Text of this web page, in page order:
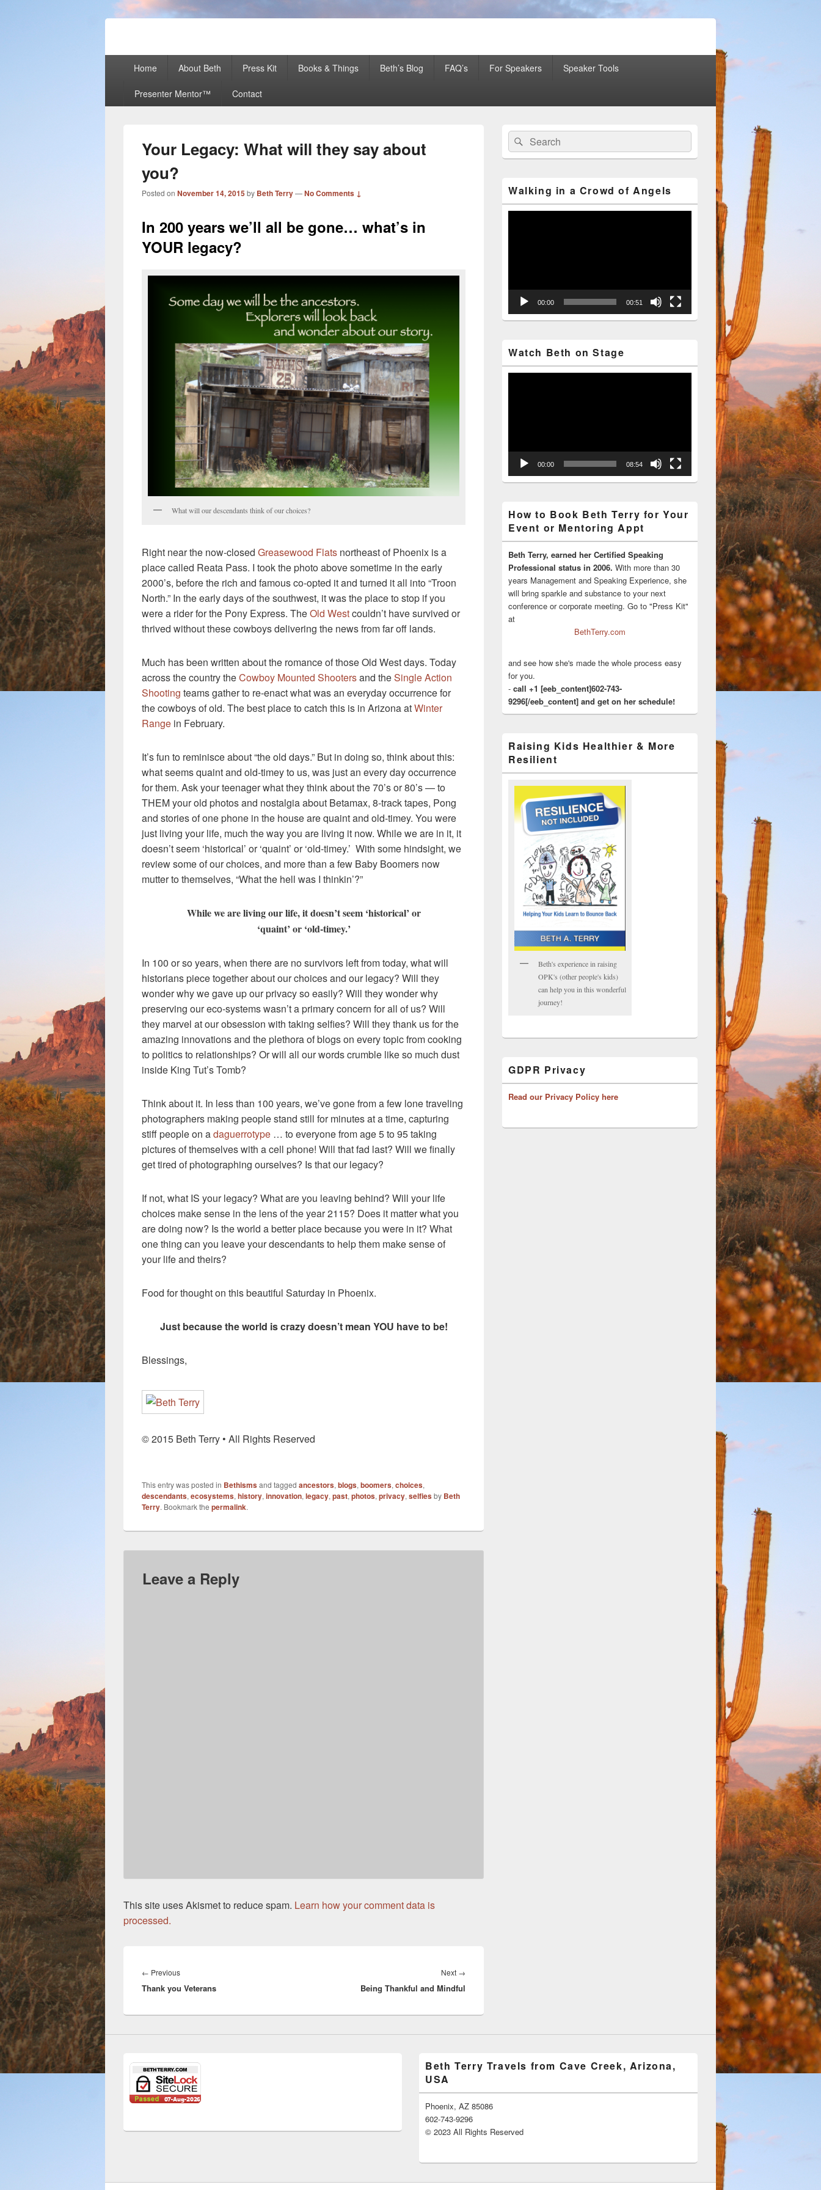
Beth Terry
PrimaryHome About Beth Press Kit Books & Things Beth’s Blog FAQ’s For Speakers Speaker Tools
Presenter Mentor™ Contact
Your Legacy: What will they say about
you?
Posted on November 14, 2015 by Beth Terry—No Comments ↓
In 200 years we’ll all be gone… what’s in
YOUR legacy?
What will our descendants think of our choices?
Right near the now-closed Greasewood Flats northeast of Phoenix is a
place called Reata Pass. I took the photo above sometime in the early
2000’s, before the rich and famous co-opted it and turned it all into “Troon
North.” In the early days of the southwest, it was the place to stop if you
were a rider for the Pony Express. TheOld Westcouldn’t have survived or
thrived without these cowboys delivering the news from far off lands.
Much has been written about the romance of those Old West days. Today
across the country theCowboy Mounted Shootersand theSingle Action
Shooting teams gather to re-enact what was an everyday occurrence for
the cowboys of old. The best place to catch this is in Arizona atWinter
Range in February.
It’s fun to reminisce about “the old days.” But in doing so, think about this:
what seems quaint and old-timey to us, was just an every day occurrence
for them. Ask your teenager what they think about the 70’s or 80’s — to
THEM your old photos and nostalgia about Betamax, 8-track tapes, Pong
and stories of one phone in the house are quaint and old-timey. You were
just living your life, much the way you are living it now. While we are in it, it
doesn’t seem ‘historical’ or ‘quaint’ or ‘old-timey.’ With some hindsight, we
review some of our choices, and more than a few Baby Boomers now
mutter to themselves, “What the hell was I thinkin’?”
While we are living our life, it doesn’t seem ‘historical’ or
‘quaint’ or ‘old-timey.’
In 100 or so years, when there are no survivors left from today, what will
historians piece together about our choices and our legacy? Will they
wonder why we gave up our privacy so easily? Will they wonder why
preserving our eco-systems wasn’t a primary concern for all of us? Will
they marvel at our obsession with taking selfies? Will they thank us for the
amazing innovations and the plethora of blogs on every topic from cooking
to politics to relationships? Or will all our words crumble like so much dust
inside King Tut’s Tomb?
Think about it. In less than 100 years, we’ve gone from a few lone traveling
photographers making people stand still for minutes at a time, capturing
stiff people on adaguerrotype … to everyone from age 5 to 95 taking
pictures of themselves with a cell phone! Will that fad last? Will we finally
get tired of photographing ourselves? Is that our legacy?
If not, what IS your legacy? What are you leaving behind? Will your life
choices make sense in the lens of the year 2115? Does it matter what you
are doing now? Is the world a better place because you were in it? What
one thing can you leave your descendants to help them make sense of
your life and theirs?
Food for thought on this beautiful Saturday in Phoenix.
Just because the world is crazy doesn’t mean YOU have to be!
Blessings,
© 2015 Beth Terry • All Rights Reserved
This entry was posted in Bethismsand tagged ancestors, blogs, boomers, choices,
descendants, ecosystems, history, innovation, legacy, past, photos, privacy, selfiesby Beth
Terry. Bookmark the permalink.
Leave a Reply
This site uses Akismet to reduce spam. Learn how your comment data is
processed.
navigation
← Previous
post:
Thank you Veterans
Next →
Being Thankful and Mindful
Primary
Sidebar
Widget
Area
Search
for:
Search
Walking in a Crowd of Angels
00:00 00:51
Watch Beth on Stage
00:00 08:54
How to Book Beth Terry for Your
Event or Mentoring Appt
Beth Terry, earned her Certified Speaking
Professional status in 2006. With more than 30
years Management and Speaking Experience, she
will bring sparkle and substance to your next
conference or corporate meeting. Go to "Press Kit"
at
BethTerry.com
and see how she's made the whole process easy
for you.
- call +1 [eeb_content]602-743-
9296[/eeb_content] and get on her schedule!
Raising Kids Healthier & More
Resilient
Beth's experience in raising
OPK's (other people's kids)
can help you in this wonderful
journey!
GDPR Privacy
Read our Privacy Policy here
Beth Terry Travels from Cave Creek, Arizona,
USA
Phoenix, AZ 85086
602-743-9296
© 2023 All Rights Reserved